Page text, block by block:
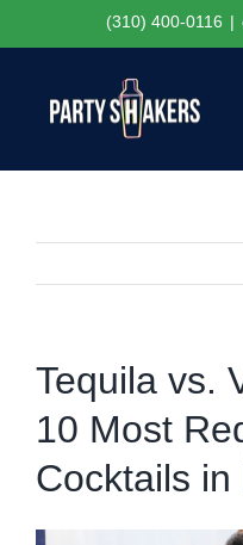
to
(310) 400-0116 |
Tequila vs.
10 Most
Cocktails in